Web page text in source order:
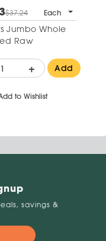
$37.24 Each
Jumbo Whole
Raw
+ Add
to Wishlist
savings &